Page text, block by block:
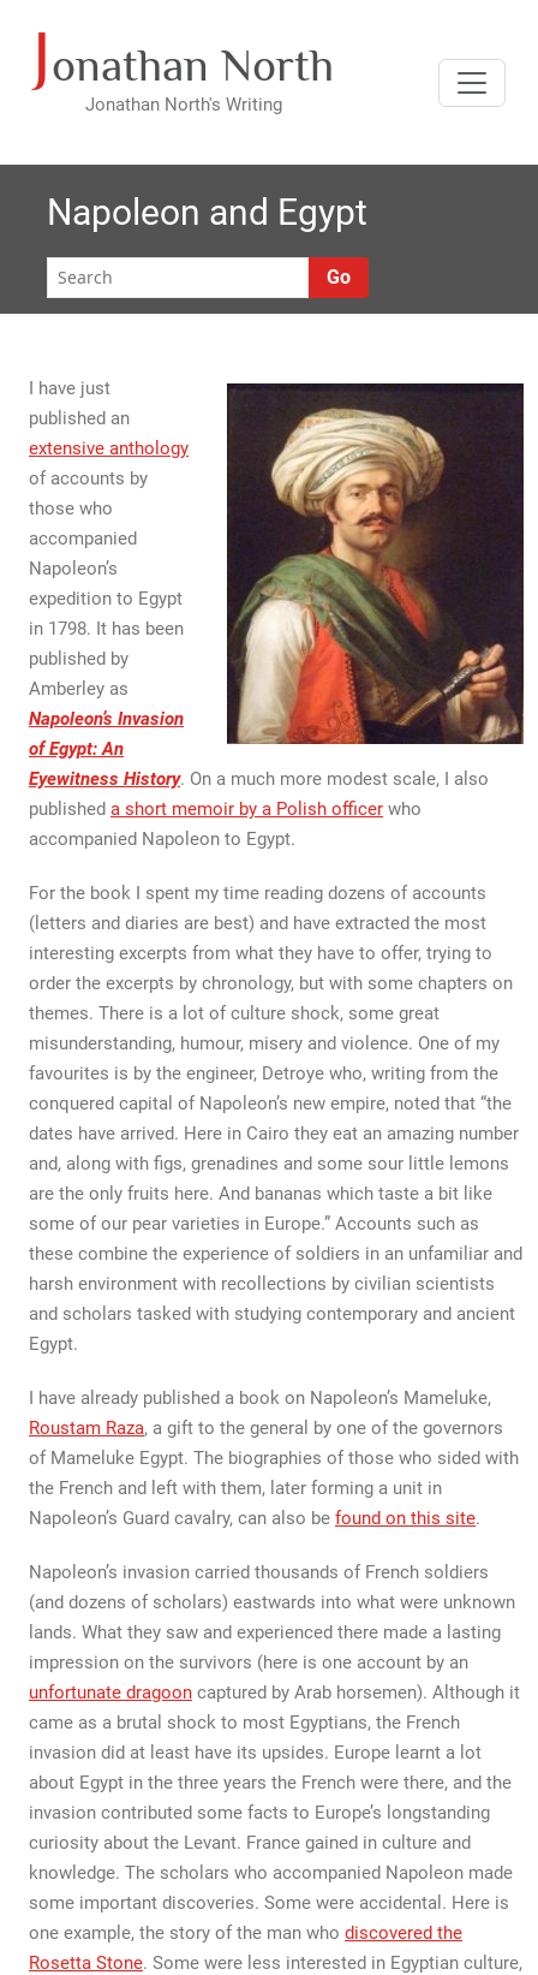
content
Jonathan North
Jonathan North's Writing
Napoleon and Egypt
Go
I have just
published an
extensive anthology
of accounts by
those who
accompanied
Napoleon’s
expedition to Egypt
in 1798. It has been
published by
Amberley as
Napoleon’s Invasion
of Egypt: An
Eyewitness History. On a much more modest scale, I also
published a short memoir by a Polish officer who
accompanied Napoleon to Egypt.
For the book I spent my time reading dozens of accounts
(letters and diaries are best) and have extracted the most
interesting excerpts from what they have to offer, trying to
order the excerpts by chronology, but with some chapters on
themes. There is a lot of culture shock, some great
misunderstanding, humour, misery and violence. One of my
favourites is by the engineer, Detroye who, writing from the
conquered capital of Napoleon’s new empire, noted that “the
dates have arrived. Here in Cairo they eat an amazing number
and, along with figs, grenadines and some sour little lemons
are the only fruits here. And bananas which taste a bit like
some of our pear varieties in Europe.” Accounts such as
these combine the experience of soldiers in an unfamiliar and
harsh environment with recollections by civilian scientists
and scholars tasked with studying contemporary and ancient
Egypt.
I have already published a book on Napoleon’s Mameluke,
Roustam Raza, a gift to the general by one of the governors
of Mameluke Egypt. The biographies of those who sided with
the French and left with them, later forming a unit in
Napoleon’s Guard cavalry, can also be found on this site.
Napoleon’s invasion carried thousands of French soldiers
(and dozens of scholars) eastwards into what were unknown
lands. What they saw and experienced there made a lasting
impression on the survivors (here is one account by an
unfortunate dragoon captured by Arab horsemen). Although it
came as a brutal shock to most Egyptians, the French
invasion did at least have its upsides. Europe learnt a lot
about Egypt in the three years the French were there, and the
invasion contributed some facts to Europe’s longstanding
curiosity about the Levant. France gained in culture and
knowledge. The scholars who accompanied Napoleon made
some important discoveries. Some were accidental. Here is
one example, the story of the man who discovered the
Rosetta Stone. Some were less interested in Egyptian culture,